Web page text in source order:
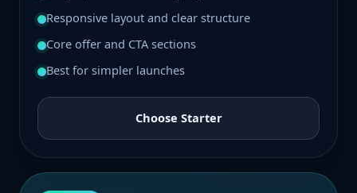
Responsive layout and clear structure
Core offer and CTA sections
Best for simpler launches
Choose Starter